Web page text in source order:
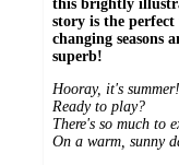
this brightly
story is the
changing seasons
superb!
Hooray, it's summer!
Ready to play?
There's so much to
On a warm, sunny